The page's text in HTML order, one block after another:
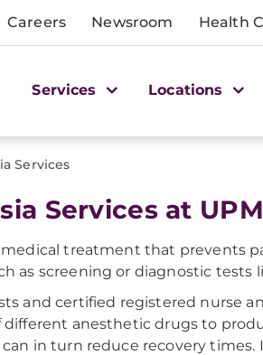
Careers Newsroom Health
Services Locations
Services
Services at
medical treatment that prevents
as screening or diagnostic tests
and certified registered nurse
anesthetic drugs to
in turn reduce recovery times.